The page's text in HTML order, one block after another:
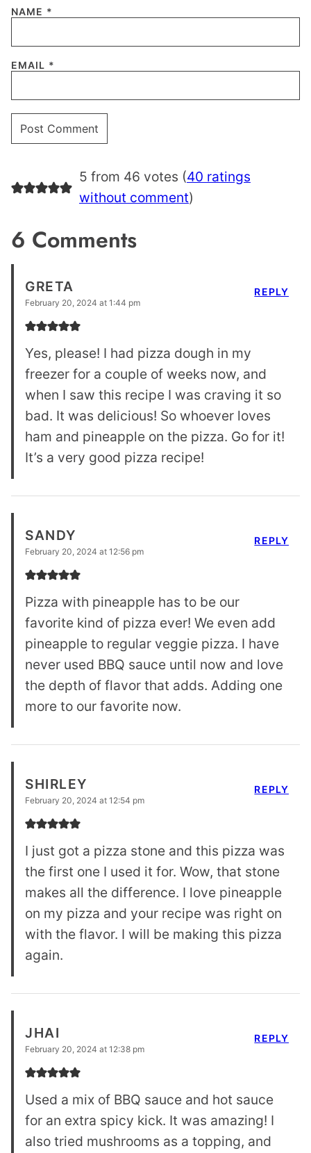
NAME *
EMAIL *
5 from 46 votes (40 ratings
without comment)
6 Comments
GRETA
February 20, 2024 at 1:44 pm
Yes, please! I had pizza dough in my
freezer for a couple of weeks now, and
when I saw this recipe I was craving it so
bad. It was delicious! So whoever loves
ham and pineapple on the pizza. Go for it!
It’s a very good pizza recipe!
REPLY
SANDY
February 20, 2024 at 12:56 pm
Pizza with pineapple has to be our
favorite kind of pizza ever! We even add
pineapple to regular veggie pizza. I have
never used BBQ sauce until now and love
the depth of flavor that adds. Adding one
more to our favorite now.
REPLY
SHIRLEY
February 20, 2024 at 12:54 pm
I just got a pizza stone and this pizza was
the first one I used it for. Wow, that stone
makes all the difference. I love pineapple
on my pizza and your recipe was right on
with the flavor. I will be making this pizza
again.
REPLY
JHAI
February 20, 2024 at 12:38 pm
Used a mix of BBQ sauce and hot sauce
for an extra spicy kick. It was amazing! I
also tried mushrooms as a topping, and
REPLY